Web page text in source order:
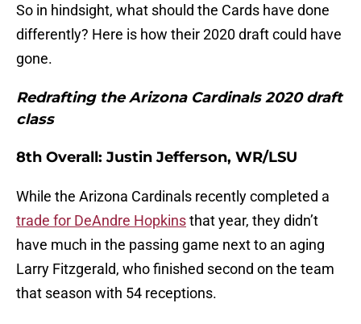
So in hindsight, what should the Cards have done
differently? Here is how their 2020 draft could have
gone.
Redrafting the Arizona Cardinals 2020 draft
class
8th Overall: Justin Jefferson, WR/LSU
While the Arizona Cardinals recently completed a
trade for DeAndre Hopkinsthat year, they didn’t
have much in the passing game next to an aging
Larry Fitzgerald, who finished second on the team
that season with 54 receptions.